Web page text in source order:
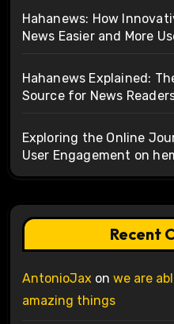
Hahanews: How
News Easier and More
Hahanews Explained:
Source for News
Exploring the Online
User Engagement on
Recent
AntonioJax on we are
amazing things